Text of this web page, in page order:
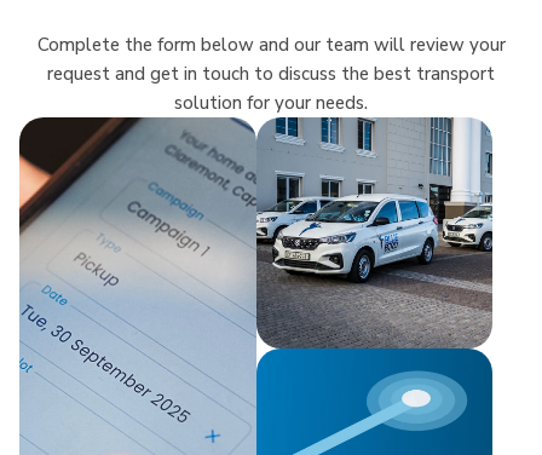
Complete the form below and our team will review your
request and get in touch to discuss the best transport
solution for your needs.